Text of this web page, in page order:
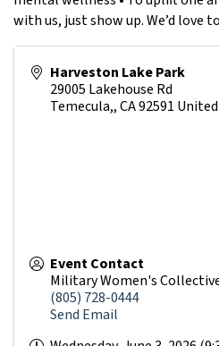
with us, just show up. We’d love
Harveston Lake Park
29005 Lakehouse Rd
Temecula,,CA92591
Event Contact
Military Women's
(805) 728-0444
Send Email